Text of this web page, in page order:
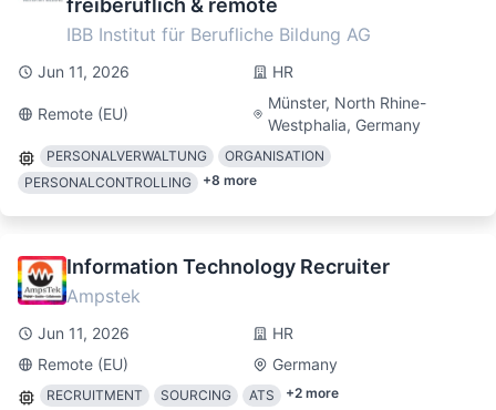
freiberuflich & remote
IBB Institut für Berufliche Bildung AG
Jun 11, 2026 HR
Remote (EU)
Münster, North Rhine-
Westphalia, Germany
PERSONALVERWALTUNG
ORGANISATION
PERSONALCONTROLLING
+8 more
Information Technology Recruiter
Ampstek
Jun 11, 2026
HR
Remote (EU)
Germany
RECRUITMENT SOURCING ATS +2 more